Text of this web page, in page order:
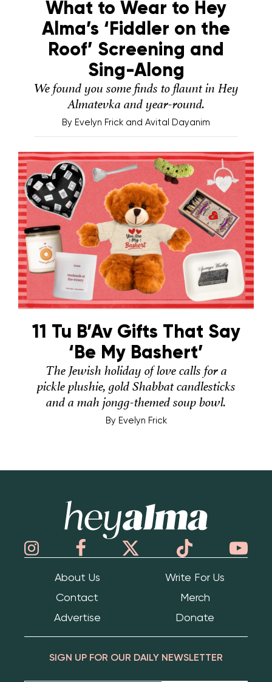
What to Wear to Hey
Alma’s ‘Fiddler on the
Roof’ Screening and
Sing-Along
We found you some finds to flaunt in Hey
Almatevka and year-round.
By Evelyn Frick and Avital Dayanim
11 Tu B’Av Gifts That Say
‘Be My Bashert’
The Jewish holiday of love calls for a
pickle plushie, gold Shabbat candlesticks
and a mah jongg-themed soup bowl.
By Evelyn Frick
About Us
Write For Us
Contact
Merch
Advertise
Donate
SIGN UP FOR OUR DAILY NEWSLETTER